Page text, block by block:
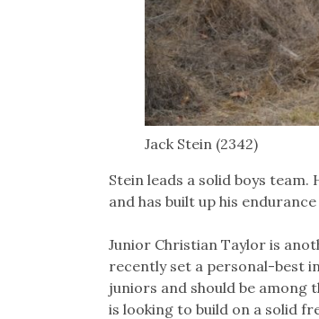
Jack Stein (2342)
Stein leads a solid boys
and has built up his
Junior Christian Taylor is
recently set a personal-best
juniors and should be among
is looking to build on a solid